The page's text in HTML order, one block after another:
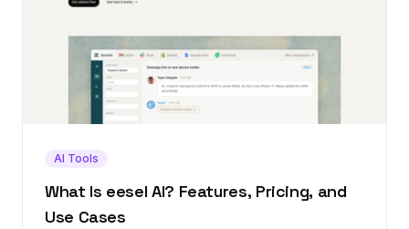
AI Tools
What Is eesel AI? Features, Pricing, and
Use Cases